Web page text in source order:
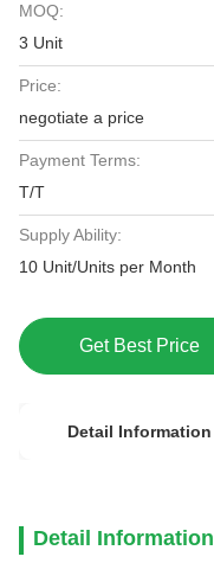
MOQ:
3 Unit
Price:
negotiate a price
Payment Terms:
T/T
Supply Ability:
10 Unit/Units per Month
Get Best Price
Detail Information
Detail Information